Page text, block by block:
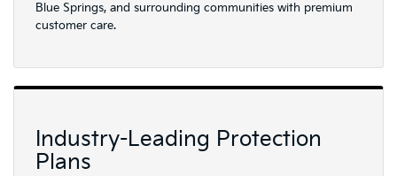
Blue Springs, and surrounding communities with premium
customer care.
Industry-Leading Protection
Plans